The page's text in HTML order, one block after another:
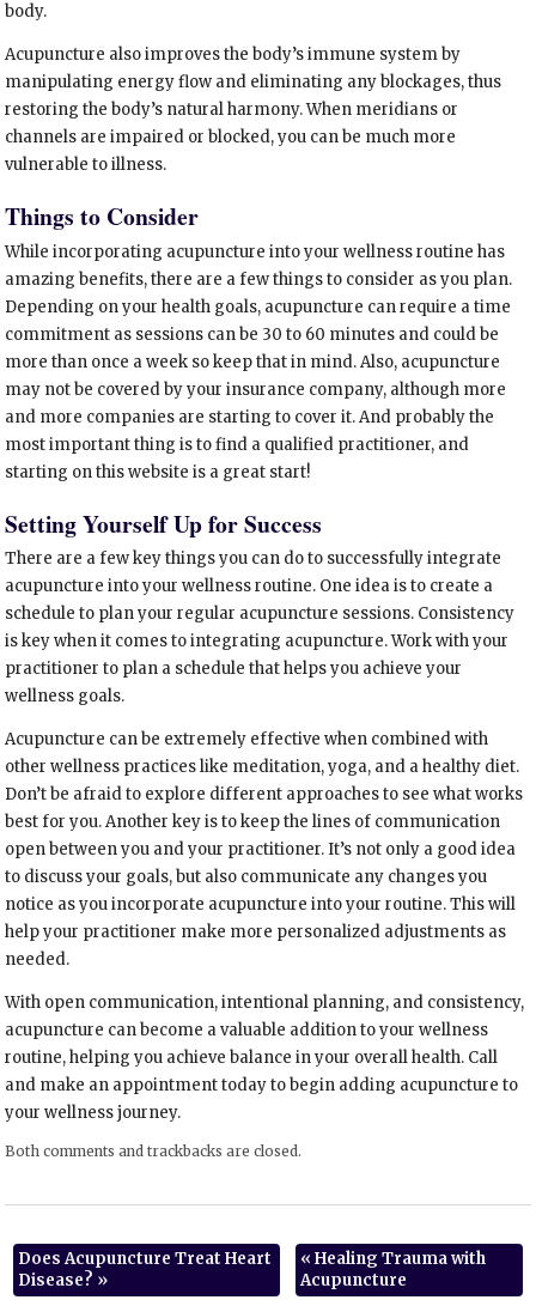
body.
Acupuncture also improves the body’s immune system by
manipulating energy flow and eliminating any blockages, thus
restoring the body’s natural harmony. When meridians or
channels are impaired or blocked, you can be much more
vulnerable to illness.
Things to Consider
While incorporating acupuncture into your wellness routine has
amazing benefits, there are a few things to consider as you plan.
Depending on your health goals, acupuncture can require a time
commitment as sessions can be 30 to 60 minutes and could be
more than once a week so keep that in mind. Also, acupuncture
may not be covered by your insurance company, although more
and more companies are starting to cover it. And probably the
most important thing is to find a qualified practitioner, and
starting on this website is a great start!
Setting Yourself Up for Success
There are a few key things you can do to successfully integrate
acupuncture into your wellness routine. One idea is to create a
schedule to plan your regular acupuncture sessions. Consistency
is key when it comes to integrating acupuncture. Work with your
practitioner to plan a schedule that helps you achieve your
wellness goals.
Acupuncture can be extremely effective when combined with
other wellness practices like meditation, yoga, and a healthy diet.
Don’t be afraid to explore different approaches to see what works
best for you. Another key is to keep the lines of communication
open between you and your practitioner. It’s not only a good idea
to discuss your goals, but also communicate any changes you
notice as you incorporate acupuncture into your routine. This will
help your practitioner make more personalized adjustments as
needed.
With open communication, intentional planning, and consistency,
acupuncture can become a valuable addition to your wellness
routine, helping you achieve balance in your overall health. Call
and make an appointment today to begin adding acupuncture to
your wellness journey.
Both comments and trackbacks are closed.
Does Acupuncture Treat Heart
Disease? »
«Healing Trauma with
Acupuncture